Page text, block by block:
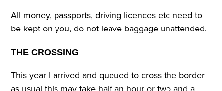
All money, passports, driving licences etc need to
be kept on you, do not leave baggage unattended.
THE CROSSING
This year I arrived and queued to cross the border